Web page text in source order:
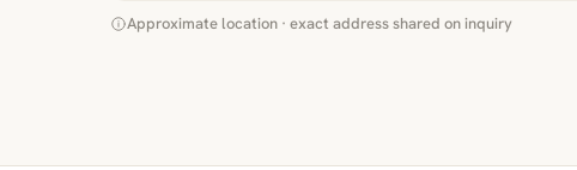
Approximate location · exact address shared on inquiry